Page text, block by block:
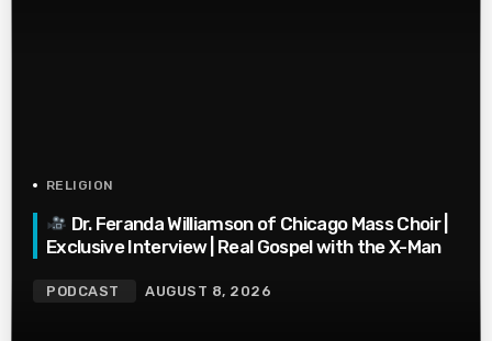
RELIGION
Dr. Feranda Williamson of Chicago Mass Choir |
Exclusive Interview | Real Gospel with the X-Man
PODCAST AUGUST 8, 2026